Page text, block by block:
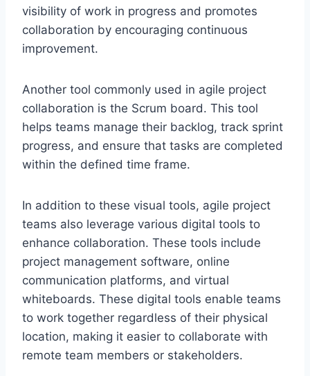
visibility of work in progress and promotes
collaboration by encouraging continuous
improvement.
Another tool commonly used in agile project
collaboration is the Scrum board. This tool
helps teams manage their backlog, track sprint
progress, and ensure that tasks are completed
within the defined time frame.
In addition to these visual tools, agile project
teams also leverage various digital tools to
enhance collaboration. These tools include
project management software, online
communication platforms, and virtual
whiteboards. These digital tools enable teams
to work together regardless of their physical
location, making it easier to collaborate with
remote team members or stakeholders.